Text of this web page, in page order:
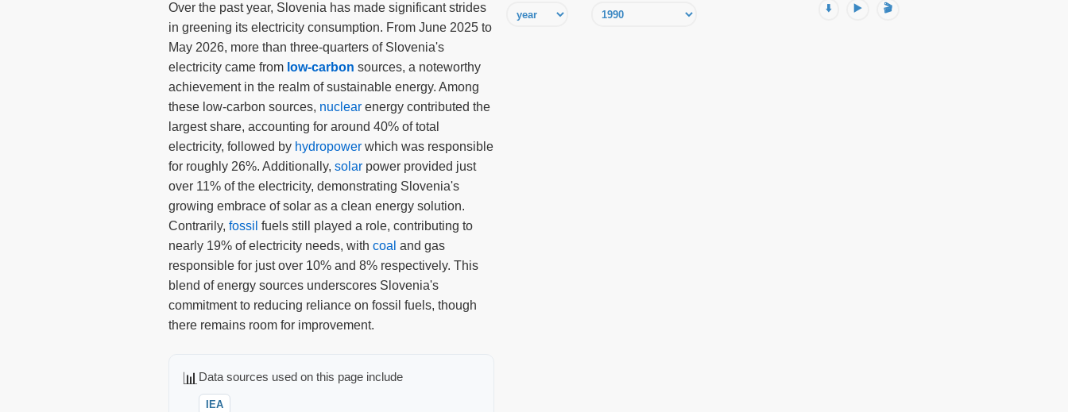
⬇️ ▶️ 🎬
Over the past year, Slovenia has made significant strides
in greening its electricity consumption. From June 2025 to
May 2026, more than three-quarters of Slovenia's
electricity came from low-carbon sources, a noteworthy
achievement in the realm of sustainable energy. Among
these low-carbon sources, nuclear energy contributed the
largest share, accounting for around 40% of total
electricity, followed by hydropower which was responsible
for roughly 26%. Additionally, solar power provided just
over 11% of the electricity, demonstrating Slovenia's
growing embrace of solar as a clean energy solution.
Contrarily, fossil fuels still played a role, contributing to
nearly 19% of electricity needs, with coal and gas
responsible for just over 10% and 8% respectively. This
blend of energy sources underscores Slovenia's
commitment to reducing reliance on fossil fuels, though
there remains room for improvement.
📊 Data sources used on this page include
IEA